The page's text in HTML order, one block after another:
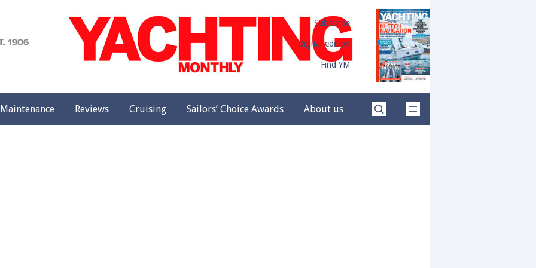
Subscribe
Digital edition
Find YM
Maintenance Reviews Cruising Sailors’ Choice Awards About us